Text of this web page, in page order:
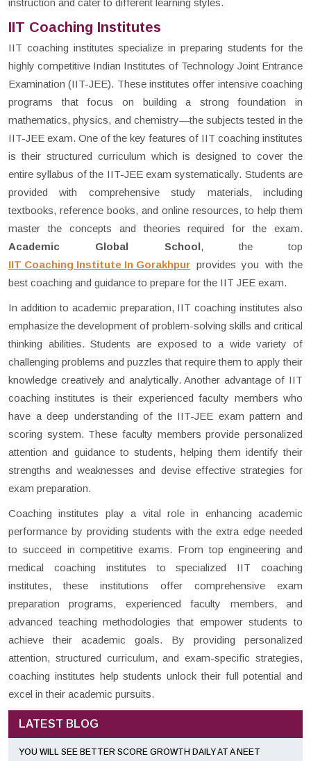
instruction and cater to different learning styles.
IIT Coaching Institutes
IIT coaching institutes specialize in preparing students for the
highly competitive Indian Institutes of Technology Joint Entrance
Examination (IIT-JEE). These institutes offer intensive coaching
programs that focus on building a strong foundation in
mathematics, physics, and chemistry—the subjects tested in the
IIT-JEE exam. One of the key features of IIT coaching institutes
is their structured curriculum which is designed to cover the
entire syllabus of the IIT-JEE exam systematically. Students are
provided with comprehensive study materials, including
textbooks, reference books, and online resources, to help them
master the concepts and theories required for the exam.
Academic Global School, the top
IIT Coaching Institute In Gorakhpur provides you with the
best coaching and guidance to prepare for the IIT JEE exam.
In addition to academic preparation, IIT coaching institutes also
emphasize the development of problem-solving skills and critical
thinking abilities. Students are exposed to a wide variety of
challenging problems and puzzles that require them to apply their
knowledge creatively and analytically. Another advantage of IIT
coaching institutes is their experienced faculty members who
have a deep understanding of the IIT-JEE exam pattern and
scoring system. These faculty members provide personalized
attention and guidance to students, helping them identify their
strengths and weaknesses and devise effective strategies for
exam preparation.
Coaching institutes play a vital role in enhancing academic
performance by providing students with the extra edge needed
to succeed in competitive exams. From top engineering and
medical coaching institutes to specialized IIT coaching
institutes, these institutions offer comprehensive exam
preparation programs, experienced faculty members, and
advanced teaching methodologies that empower students to
achieve their academic goals. By providing personalized
attention, structured curriculum, and exam-specific strategies,
coaching institutes help students unlock their full potential and
excel in their academic pursuits.
LATEST BLOG
YOU WILL SEE BETTER SCORE GROWTH DAILY AT A NEET